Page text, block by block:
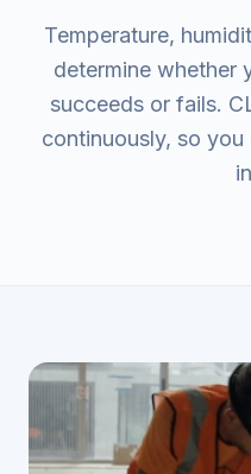
Temperature,
determine whether
succeeds or fails.
continuously, so